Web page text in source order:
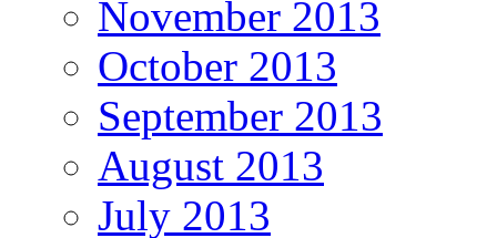
November 2013
October 2013
September 2013
August 2013
July 2013